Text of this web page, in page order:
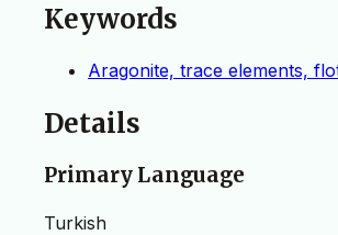
Keywords
Aragonite, trace elements,
Details
Primary Language
Turkish